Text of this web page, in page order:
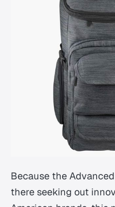
Because the
there seeking out